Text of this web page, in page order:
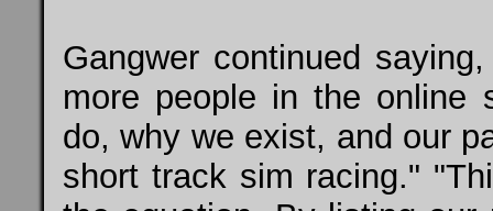
Gangwer continued
more people in the online
do, why we exist, and our
short track sim racing."